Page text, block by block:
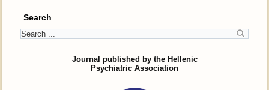
Search
Journal published by the Hellenic
Psychiatric Association